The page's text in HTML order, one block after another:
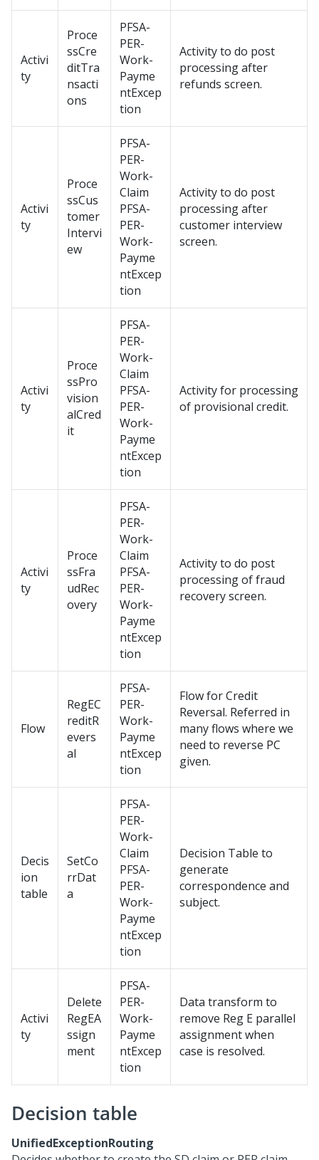
Activi
ty
Proce
ssCre
ditTra
nsacti
ons
PFSA-
PER-
Work-
Payme
ntExcep
tion
Activity to do post
processing after
refunds screen.
Activi
ty
Proce
ssCus
tomer
Intervi
ew
PFSA-
PER-
Work-
Claim
PFSA-
PER-
Work-
Payme
ntExcep
tion
Activity to do post
processing after
customer interview
screen.
Activi
ty
Proce
ssPro
vision
alCred
it
PFSA-
PER-
Work-
Claim
PFSA-
PER-
Work-
Payme
ntExcep
tion
Activity for processing
of provisional credit.
Activi
ty
Proce
ssFra
udRec
overy
PFSA-
PER-
Work-
Claim
PFSA-
PER-
Work-
Payme
ntExcep
tion
Activity to do post
processing of fraud
recovery screen.
Flow
RegEC
reditR
evers
al
PFSA-
PER-
Work-
Payme
ntExcep
tion
Flow for Credit
Reversal. Referred in
many flows where we
need to reverse PC
given.
Decis
ion
table
SetCo
rrDat
a
PFSA-
PER-
Work-
Claim
PFSA-
PER-
Work-
Payme
ntExcep
tion
Decision Table to
generate
correspondence and
subject.
Activi
ty
Delete
RegEA
ssign
ment
PFSA-
PER-
Work-
Payme
ntExcep
tion
Data transform to
remove Reg E parallel
assignment when
case is resolved.
Decision table
UnifiedExceptionRouting